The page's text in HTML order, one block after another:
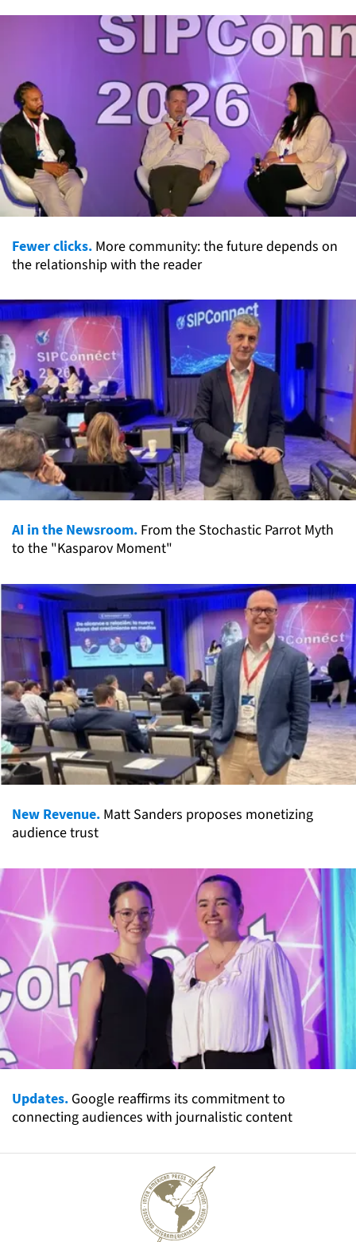
Fewer clicks. More community: the future depends on
the relationship with the reader
AI in the Newsroom. From the Stochastic Parrot Myth
to the "Kasparov Moment"
New Revenue. Matt Sanders proposes monetizing
audience trust
Updates. Google reaffirms its commitment to
connecting audiences with journalistic content